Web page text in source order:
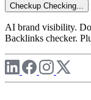
Checkup Checking...
AI brand visibility.
Backlinks checker.